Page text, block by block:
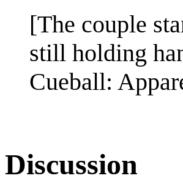
[The couple
still holding
Cueball:
Discussion